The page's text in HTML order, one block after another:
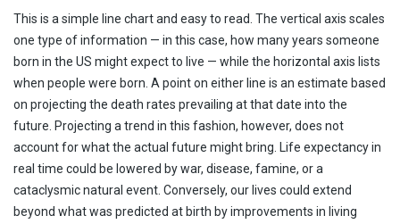
This is a simple line chart and easy to read. The vertical axis scales
one type of information — in this case, how many years someone
born in the US might expect to live — while the horizontal axis lists
when people were born. A point on either line is an estimate based
on projecting the death rates prevailing at that date into the
future. Projecting a trend in this fashion, however, does not
account for what the actual future might bring. Life expectancy in
real time could be lowered by war, disease, famine, or a
cataclysmic natural event. Conversely, our lives could extend
beyond what was predicted at birth by improvements in living